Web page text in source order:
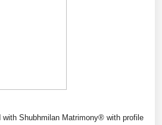
with Shubhmilan Matrimony® with profile